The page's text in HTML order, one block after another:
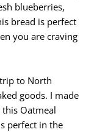
blueberries,
bread is perfect
you are craving
to North
goods. I made
Oatmeal
perfect in the